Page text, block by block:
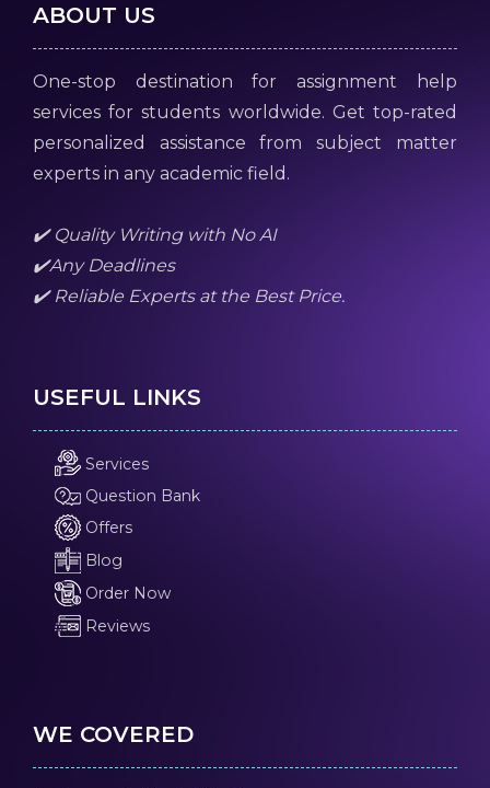
ABOUT US
One-stop destination for assignment help
services for students worldwide. Get top-rated
personalized assistance from subject matter
experts in any academic field.
✔️ Quality Writing with No AI
✔️Any Deadlines
✔️ Reliable Experts at the Best Price.
USEFUL LINKS
Services
Question Bank
Offers
Blog
Order Now
Reviews
WE COVERED